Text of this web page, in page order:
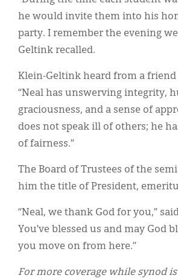
he would invite them into his
party. I remember the evening
Geltink recalled.
Klein-Geltink heard from a friend
“Neal has unswerving integrity,
graciousness, and a sense of
does not speak ill of others; he
of fairness.”
The Board of Trustees of the
him the title of President,
“Neal, we thank God for you,”
You’ve blessed us and may God
you move on from here.”
For more coverage while synod